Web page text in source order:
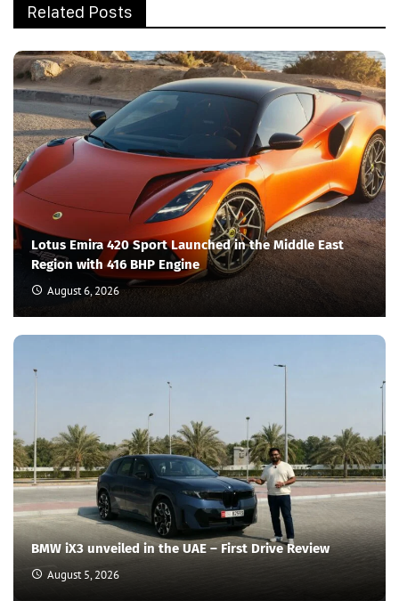
Related Posts
Lotus Emira 420 Sport Launched in the Middle East
Region with 416 BHP Engine
August 6, 2026
BMW iX3 unveiled in the UAE – First Drive Review
August 5, 2026